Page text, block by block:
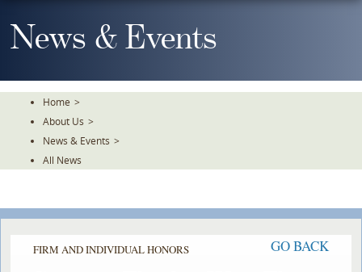
To
TheNews & Events
Home >
About Us >
News & Events >
All News
FIRM AND INDIVIDUAL HONORS GO BACK